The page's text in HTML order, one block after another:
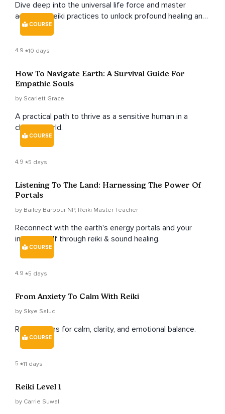
Dive deep into the universal life force and master
advanced reiki practices to unlock profound healing and
transformation.
COURSE
4.9 10 days
How To Navigate Earth: A Survival Guide For
Empathic Souls
by Scarlett Grace
A practical path to thrive as a sensitive human in a
chaotic world.
COURSE
4.9 5 days
Listening To The Land: Harnessing The Power Of
Portals
by Bailey Barbour NP, Reiki Master Teacher
Reconnect with the earth's energy portals and your
intuitive self through reiki & sound healing.
COURSE
4.9 5 days
From Anxiety To Calm With Reiki
by Skye Salud
Reiki lessons for calm, clarity, and emotional balance.
COURSE
5 11 days
Reiki Level 1
by Carrie Suwal